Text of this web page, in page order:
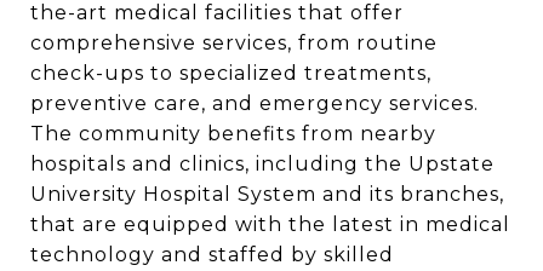
the-art medical facilities that offer
comprehensive services, from routine
check-ups to specialized treatments,
preventive care, and emergency services.
The community benefits from nearby
hospitals and clinics, including the Upstate
University Hospital System and its branches,
that are equipped with the latest in medical
technology and staffed by skilled